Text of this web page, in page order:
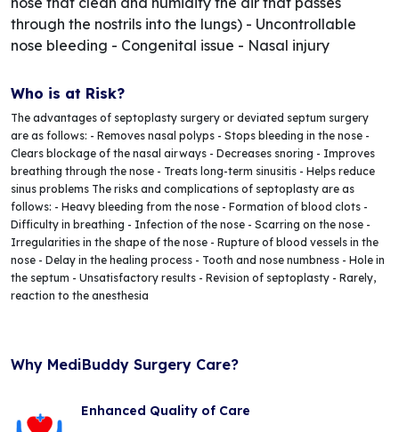
through the nostrils into the lungs) - Uncontrollable
nose bleeding - Congenital issue - Nasal injury
Who is at Risk?
The advantages of septoplasty surgery or deviated septum surgery
are as follows: - Removes nasal polyps - Stops bleeding in the nose -
Clears blockage of the nasal airways - Decreases snoring - Improves
breathing through the nose - Treats long-term sinusitis - Helps reduce
sinus problems The risks and complications of septoplasty are as
follows: - Heavy bleeding from the nose - Formation of blood clots -
Difficulty in breathing - Infection of the nose - Scarring on the nose -
Irregularities in the shape of the nose - Rupture of blood vessels in the
nose - Delay in the healing process - Tooth and nose numbness - Hole in
the septum - Unsatisfactory results - Revision of septoplasty - Rarely,
reaction to the anesthesia
Why MediBuddy Surgery Care?
Enhanced Quality of Care